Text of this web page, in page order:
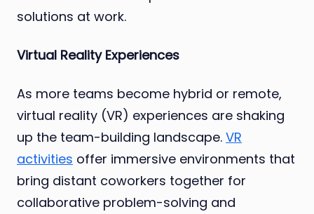
solutions at work.
Virtual Reality Experiences
As more teams become hybrid or remote,
virtual reality (VR) experiences are shaking
up the team-building landscape. VR
activities offer immersive environments that
bring distant coworkers together for
collaborative problem-solving and